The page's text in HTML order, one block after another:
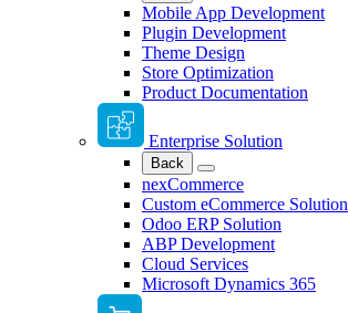
Mobile App Development
Plugin Development
Theme Design
Store Optimization
Product Documentation
Enterprise Solution
Back
nexCommerce
Custom eCommerce Solution
Odoo ERP Solution
ABP Development
Cloud Services
Microsoft Dynamics 365